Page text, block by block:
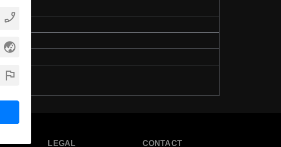
LEGAL CONTACT
phone_enabled
globe_asia
flag